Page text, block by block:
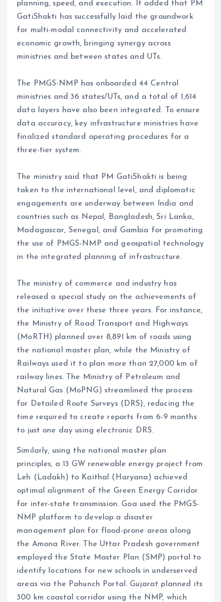
planning, speed, and execution. It added that PM
GatiShakti has successfully laid the groundwork
for multi-modal connectivity and accelerated
economic growth, bringing synergy across
ministries and between states and UTs.
The PMGS-NMP has onboarded 44 Central
ministries and 36 states/UTs, and a total of 1,614
data layers have also been integrated. To ensure
data accuracy, key infrastructure ministries have
finalized standard operating procedures for a
three-tier system.
The ministry said that PM GatiShakti is being
taken to the international level, and diplomatic
engagements are underway between India and
countries such as Nepal, Bangladesh, Sri Lanka,
Madagascar, Senegal, and Gambia for promoting
the use of PMGS-NMP and geospatial technology
in the integrated planning of infrastructure.
The ministry of commerce and industry has
released a special study on the achievements of
the initiative over these three years. For instance,
the Ministry of Road Transport and Highways
(MoRTH) planned over 8,891 km of roads using
the national master plan, while the Ministry of
Railways used it to plan more than 27,000 km of
railway lines. The Ministry of Petroleum and
Natural Gas (MoPNG) streamlined the process
for Detailed Route Surveys (DRS), reducing the
time required to create reports from 6-9 months
to just one day using electronic DRS.
Similarly, using the national master plan
principles, a 13 GW renewable energy project from
Leh (Ladakh) to Kaithal (Haryana) achieved
optimal alignment of the Green Energy Corridor
for inter-state transmission. Goa used the PMGS-
NMP platform to develop a disaster
management plan for flood-prone areas along
the Amona River. The Uttar Pradesh government
employed the State Master Plan (SMP) portal to
identify locations for new schools in underserved
areas via the Pahunch Portal. Gujarat planned its
300 km coastal corridor using the NMP, which